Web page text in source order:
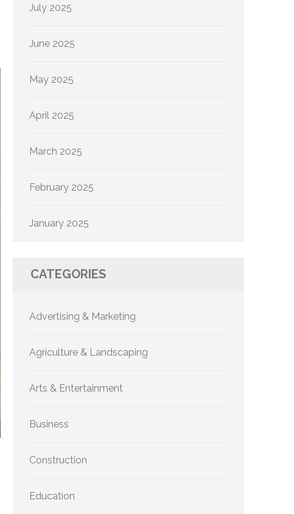
July 2025
June 2025
May 2025
April 2025
March 2025
February 2025
January 2025
CATEGORIES
Advertising & Marketing
Agriculture & Landscaping
Arts & Entertainment
Business
Construction
Education